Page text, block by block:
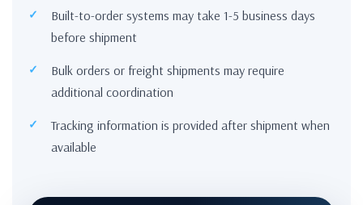
Built-to-order systems may take 1-5 business days
before shipment
Bulk orders or freight shipments may require
additional coordination
Tracking information is provided after shipment when
available